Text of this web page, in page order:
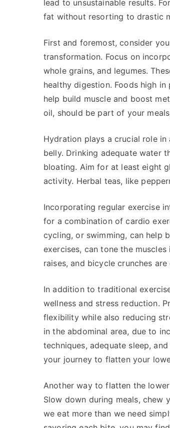
lead to unsustainable results.
fat without resorting to drastic
First and foremost, consider
transformation. Focus on
whole grains, and legumes.
healthy digestion. Foods high
help build muscle and boost
oil, should be part of your
Hydration plays a crucial role
belly. Drinking adequate water
bloating. Aim for at least eight
activity. Herbal teas, like
Incorporating regular exercise
for a combination of cardio
cycling, or swimming, can help
exercises, can tone the
raises, and bicycle crunches
In addition to traditional
wellness and stress reduction.
flexibility while also reducing
in the abdominal area, due to
techniques, adequate sleep,
your journey to flatten your
Another way to flatten the
Slow down during meals, chew
we eat more than we need